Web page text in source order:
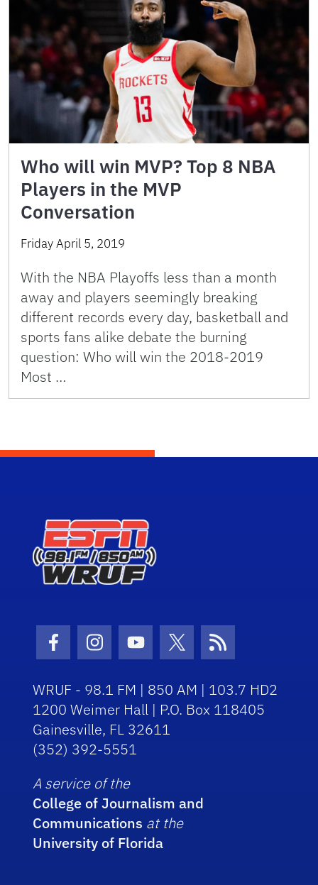
Who will win MVP? Top 8 NBA
Players in the MVP
Conversation
Friday April 5, 2019
With the NBA Playoffs less than a month
away and players seemingly breaking
different records every day, basketball and
sports fans alike debate the burning
question: Who will win the 2018-2019
Most …
Facebook Icon
Instagram Icon
Youtube Icon
Twitter Icon
RSS Icon
WRUF - 98.1 FM | 850 AM | 103.7 HD2
1200 Weimer Hall | P.O. Box 118405
Gainesville, FL 32611
(352) 392-5551
A service of the
College of Journalism and
Communications at the
University of Florida